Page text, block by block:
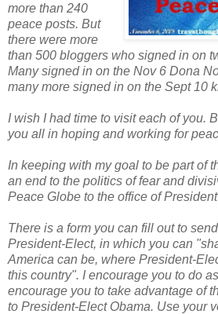
more than 240
peace posts. But
there were more
than 500 bloggers who signed in on
Many signed in on the Nov 6 Dona
many more signed in on the Sept 10
I wish I had time to visit each of you.
you all in hoping and working for
In keeping with my goal to be part of
an end to the politics of fear and
Peace Globe to the office of
There is a form you can fill out to
President-Elect, in which you can
America can be, where President-
this country". I encourage you to do
encourage you to take advantage of
to President-Elect Obama. Use your